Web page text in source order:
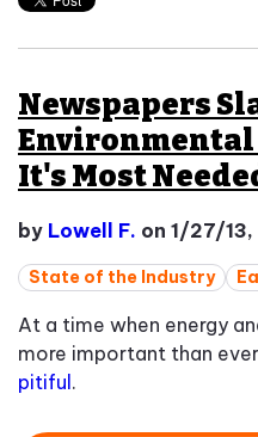
Newspapers
Environmental
It's Most
by Lowell F. on 1/27/13,
State of the Industry
At a time when energy
more important than
pitiful.